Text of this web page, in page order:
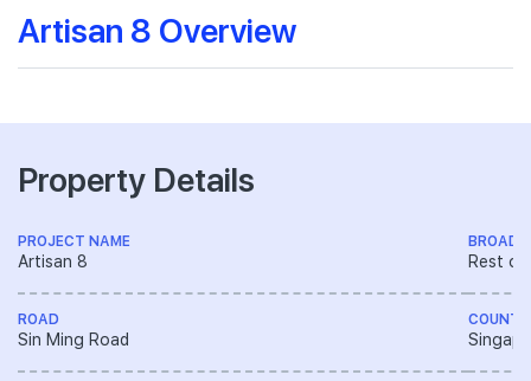
Artisan 8 Overview
Property Details
PROJECT NAME
Artisan 8
ROAD
Sin Ming Road
BROAD
Rest of